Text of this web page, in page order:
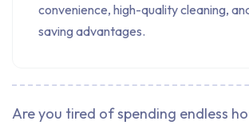
convenience, high-quality cleaning,
saving advantages.
Are you tired of spending endless